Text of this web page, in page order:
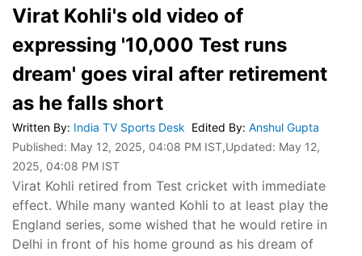
Virat Kohli's old video of
expressing '10,000 Test runs
dream' goes viral after retirement
as he falls short
Written By: India TV Sports Desk Edited By: Anshul Gupta
Published: May 12, 2025, 04:08 PM IST,Updated: May 12,
2025, 04:08 PM IST
Virat Kohli retired from Test cricket with immediate
effect. While many wanted Kohli to at least play the
England series, some wished that he would retire in
Delhi in front of his home ground as his dream of